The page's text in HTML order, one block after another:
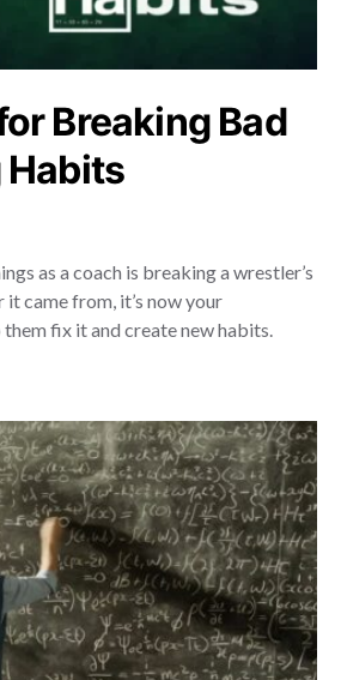
Breaking Bad
as a coach is breaking a wrestler’s
came from, it’s now your
fix it and create new habits.